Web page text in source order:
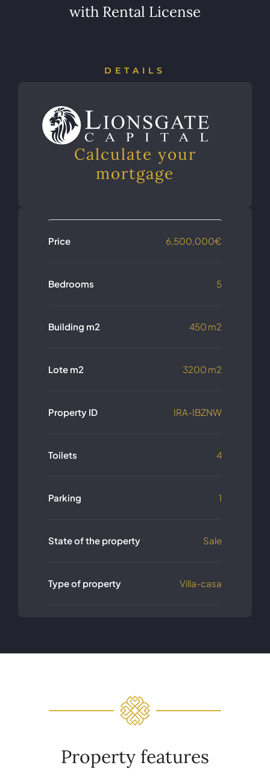
with Rental License
DETAILS
Calculate your
mortgage
Price 6,500,000€
Bedrooms 5
Building m2 450 m2
Lote m2 3200 m2
Property ID IRA-IBZNW
Toilets 4
Parking 1
State of the property Sale
Type of property Villa-casa
Property features